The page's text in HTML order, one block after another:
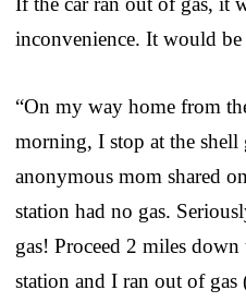
inconvenience. It would be
“On my way home from
morning, I stop at the shell
anonymous mom shared
station had no gas.
gas! Proceed 2 miles
station and I ran out of